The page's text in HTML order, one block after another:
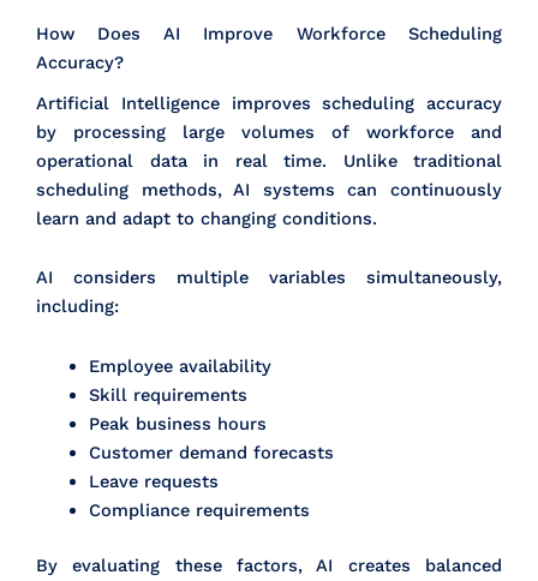
How Does AI Improve Workforce Scheduling
Accuracy?
Artificial Intelligence improves scheduling accuracy
by processing large volumes of workforce and
operational data in real time. Unlike traditional
scheduling methods, AI systems can continuously
learn and adapt to changing conditions.
AI considers multiple variables simultaneously,
including:
Employee availability
Skill requirements
Peak business hours
Customer demand forecasts
Leave requests
Compliance requirements
By evaluating these factors, AI creates balanced